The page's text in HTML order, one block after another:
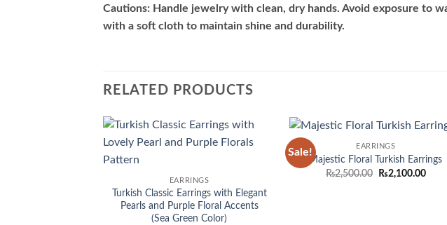
Cautions: Handle jewelry with clean, dry hands. Avoid exposure to
with a soft cloth to maintain shine and durability.
RELATED PRODUCTS
EARRINGS
Turkish Classic Earrings with Elegant
Pearls and Purple Floral Accents
(Sea Green Color)
Sale!
Add to
EARRINGS
Majestic Floral Turkish Earrings
₨2,500.00
Original
₨2,100.00